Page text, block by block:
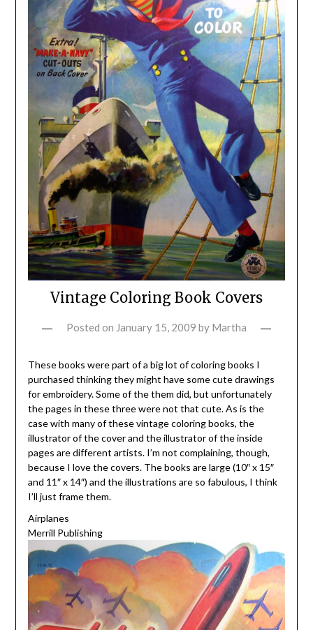
Vintage Coloring Book Covers
Posted on January 15, 2009 by Martha
These books were part of a big lot of coloring books I
purchased thinking they might have some cute drawings
for embroidery. Some of the them did, but unfortunately
the pages in these three were not that cute. As is the
case with many of these vintage coloring books, the
illustrator of the cover and the illustrator of the inside
pages are different artists. I’m not complaining, though,
because I love the covers. The books are large (10″ x 15″
and 11″ x 14″) and the illustrations are so fabulous, I think
I’ll just frame them.
Airplanes
Merrill Publishing